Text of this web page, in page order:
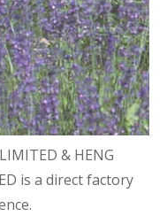
& HENG
is a direct factory